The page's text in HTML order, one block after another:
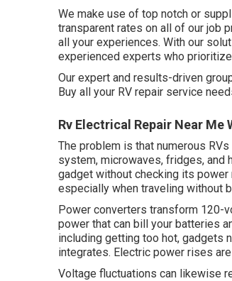
We make use of top notch or
transparent rates on all of our job
all your experiences. With our
experienced experts who
Our expert and results-driven
Buy all your RV repair service
Rv Electrical Repair Near Me
The problem is that numerous
system, microwaves, fridges, and
gadget without checking its
especially when traveling without
Power converters transform 120-
power that can bill your batteries
including getting too hot, gadgets
integrates. Electric power rises
Voltage fluctuations can likewise